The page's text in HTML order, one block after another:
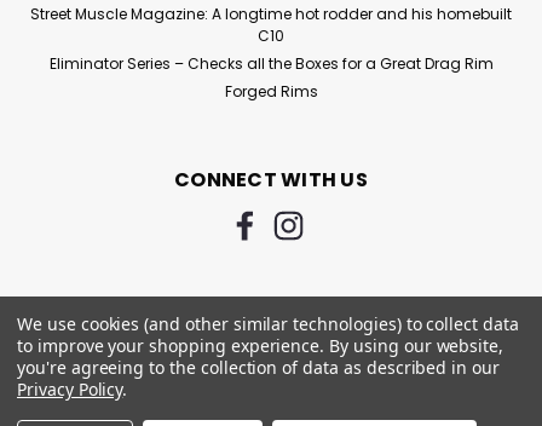
Street Muscle Magazine: A longtime hot rodder and his homebuilt
C10
Eliminator Series – Checks all the Boxes for a Great Drag Rim
Forged Rims
CONNECT WITH US
We use cookies (and other similar technologies) to collect data
to improve your shopping experience. By using our website,
you're agreeing to the collection of data as described in our
Privacy Policy.